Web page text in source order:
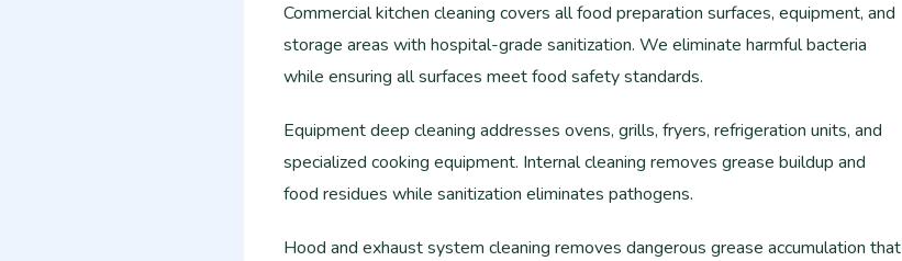
Commercial kitchen cleaning covers all food preparation surfaces, equipment, and
storage areas with hospital-grade sanitization. We eliminate harmful bacteria
while ensuring all surfaces meet food safety standards.
Equipment deep cleaning addresses ovens, grills, fryers, refrigeration units, and
specialized cooking equipment. Internal cleaning removes grease buildup and
food residues while sanitization eliminates pathogens.
Hood and exhaust system cleaning removes dangerous grease accumulation that